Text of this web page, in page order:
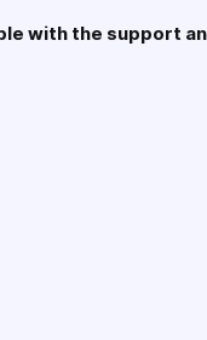
with the support